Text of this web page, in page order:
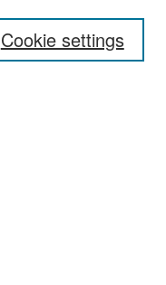
Cookie settings